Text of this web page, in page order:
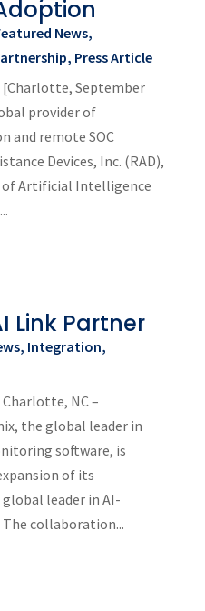
News,
, Press Article
[Charlotte, September
provider of
and remote SOC
Devices, Inc. (RAD),
of Artificial Intelligence
Link Partner
, Integration,
Charlotte, NC –
the global leader in
software, is
of its
leader in AI-
The collaboration...